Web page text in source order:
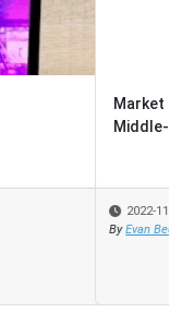
Enabling Front-